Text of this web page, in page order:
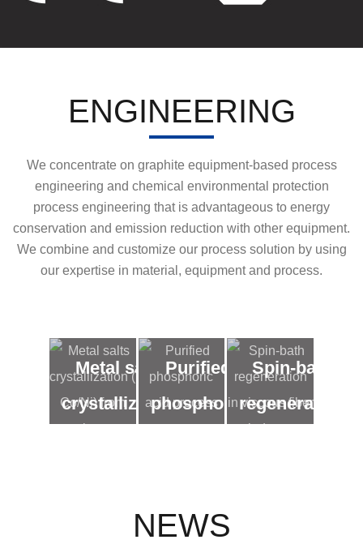
ENGINEERING
We concentrate on graphite equipment-based process
engineering and chemical environmental protection
process engineering that is advantageous to energy
conservation and emission reduction with other equipment.
We combine and customize our process solution by using
our expertise in material, equipment and process.
Metal salts
crystallization
concentration
Purified
phosphoric
Spin-bath
regeneration
NEWS